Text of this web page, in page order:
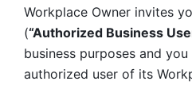
Workplace Owner invites
(“Authorized Business
business purposes and
authorized user of its